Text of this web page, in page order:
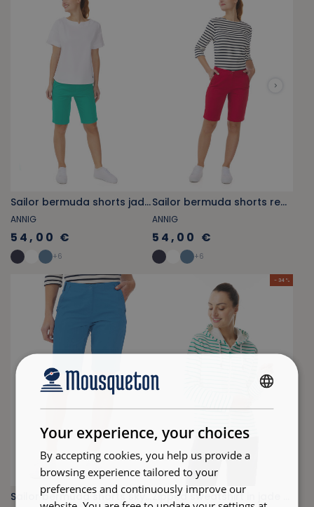
Sailor bermuda shorts jade green
ANNIG
54,00 €
+6
Sailor bermuda shorts red carmine
ANNIG
54,00 €
+6
Sailor bermuda shorts sky blue
- 34 %
Your experience, your choices
By accepting cookies, you help us provide a
browsing experience tailored to your
preferences and continuously improve our